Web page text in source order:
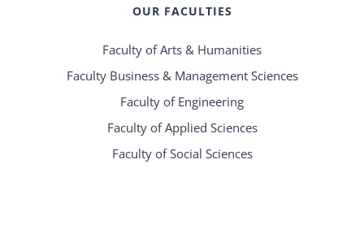
OUR FACULTIES
Faculty of Arts & Humanities
Faculty Business & Management Sciences
Faculty of Engineering
Faculty of Applied Sciences
Faculty of Social Sciences